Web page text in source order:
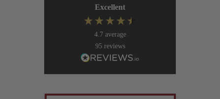
Excellent
4.7 average
95 reviews